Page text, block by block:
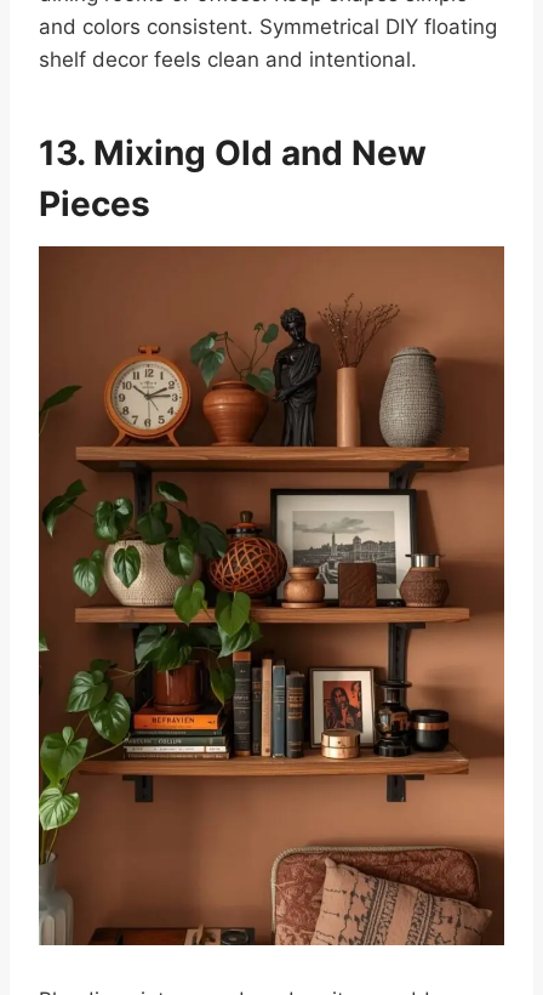
and colors consistent. Symmetrical DIY floating
shelf decor feels clean and intentional.
13. Mixing Old and New
Pieces